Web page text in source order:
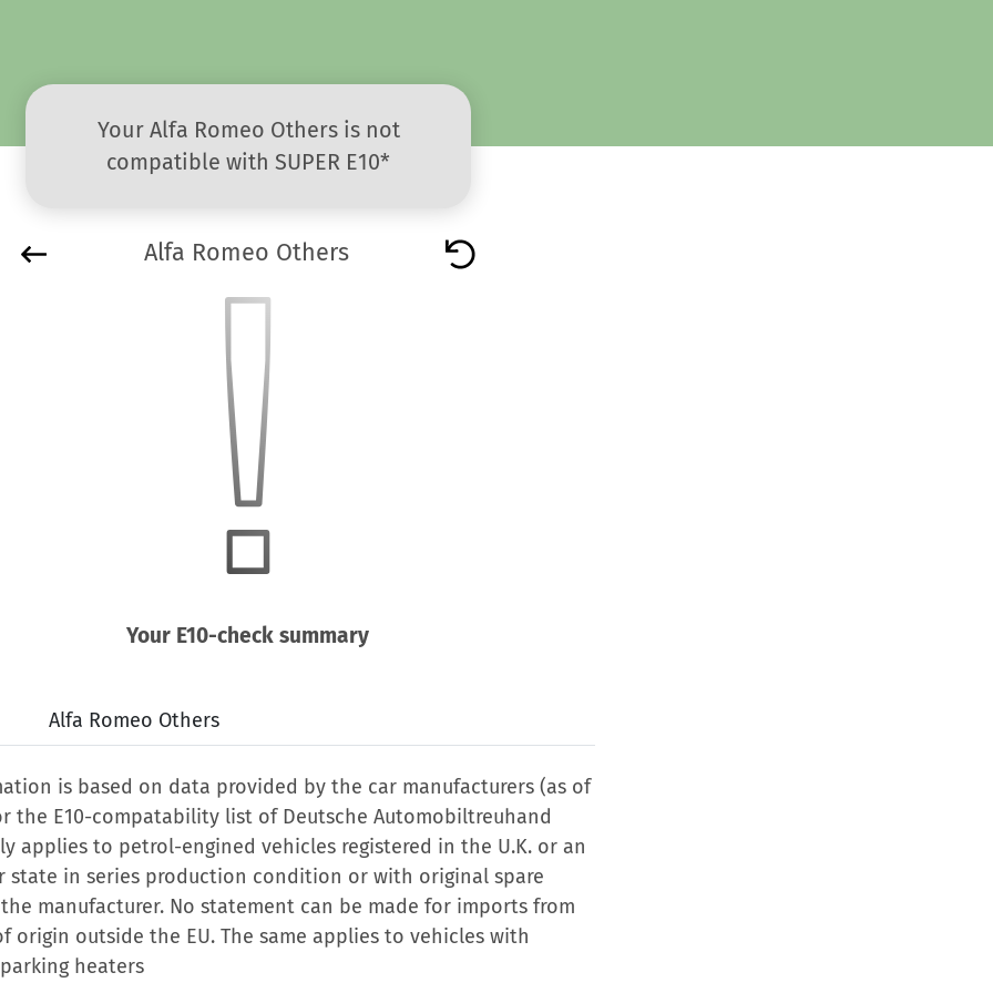
Your Alfa Romeo Others is not
compatible with SUPER E10*
Alfa Romeo Others
Your E10-check summary
Alfa Romeo Others
is based on data provided by the car manufacturers (as of
the E10-compatability list of Deutsche Automobiltreuhand
applies to petrol-engined vehicles registered in the U.K. or an
state in series production condition or with original spare
manufacturer. No statement can be made for imports from
origin outside the EU. The same applies to vehicles with
heaters